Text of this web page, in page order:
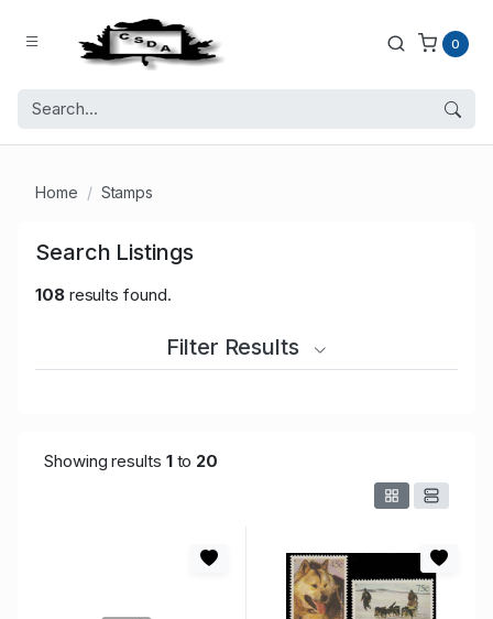
0
Home Stamps
Search Listings
108results found.
Filter Results
Showing results 1to 20